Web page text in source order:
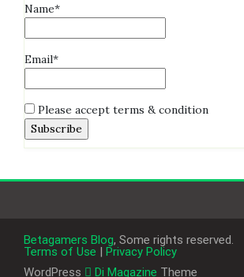
Name*
Email*
Please accept terms & condition
Betagamers Blog, Some rights reserved.
Terms of Use
Privacy Policy
WordPress
Di Magazine Theme